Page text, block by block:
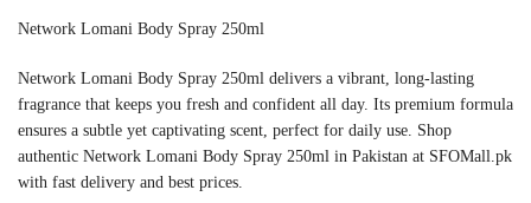
Network Lomani Body Spray 250ml
Network Lomani Body Spray 250ml delivers a vibrant, long-lasting
fragrance that keeps you fresh and confident all day. Its premium formula
ensures a subtle yet captivating scent, perfect for daily use. Shop
authentic Network Lomani Body Spray 250ml in Pakistan at SFOMall.pk
with fast delivery and best prices.